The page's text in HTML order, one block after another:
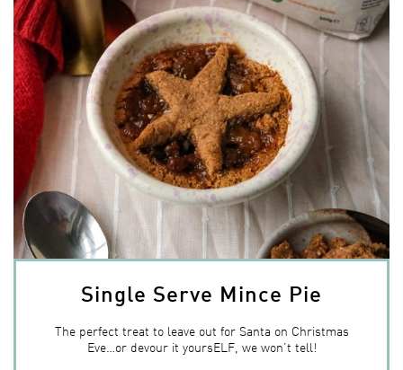
Single Serve Mince Pie
The perfect treat to leave out for Santa on Christmas
Eve…or devour it yoursELF, we won’t tell!